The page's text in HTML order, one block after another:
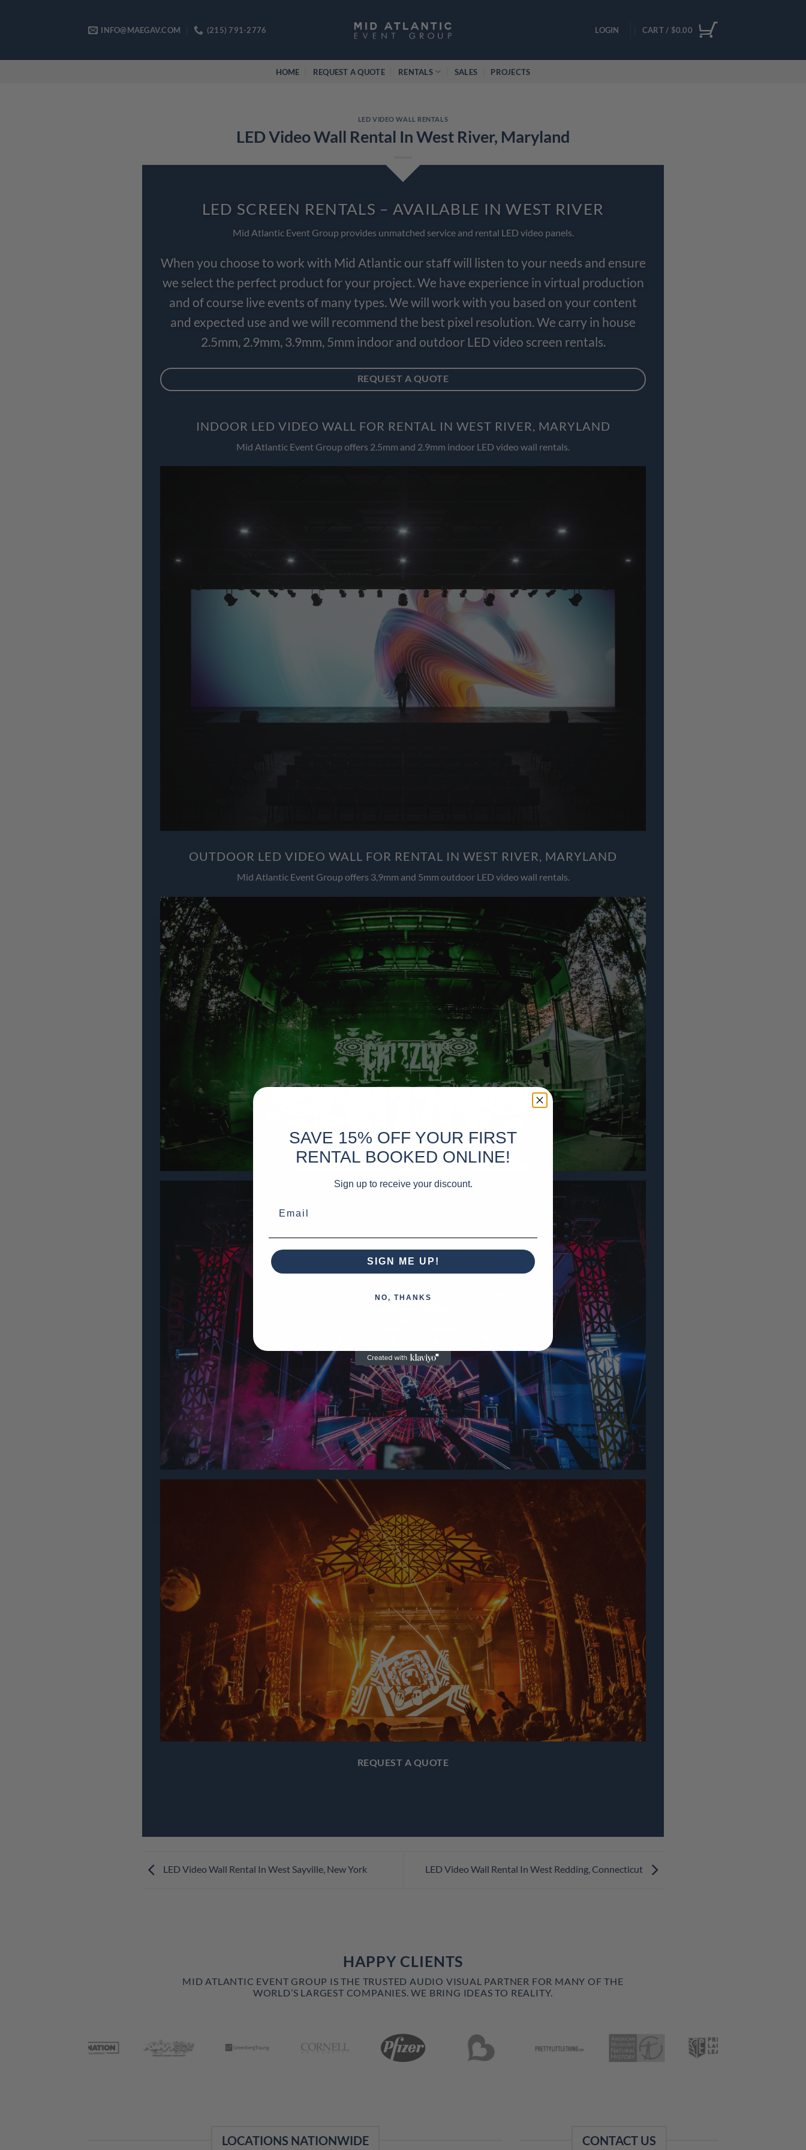
INFO@MAEGAV.COM (215) 791-2776 LOGIN CART / $0.00
HOME REQUEST A QUOTE RENTALS SALES PROJECTS
LED VIDEO WALL RENTALS
LED Video Wall Rental In West River, Maryland
LED SCREEN RENTALS – AVAILABLE IN WEST RIVER
Mid Atlantic Event Group provides unmatched service and rental LED video panels.
When you choose to work with Mid Atlantic our staff will listen to your needs and ensure
we select the perfect product for your project. We have experience in virtual production
and of course live events of many types. We will work with you based on your content
and expected use and we will recommend the best pixel resolution. We carry in house
2.5mm, 2.9mm, 3.9mm, 5mm indoor and outdoor LED video screen rentals.
REQUEST A QUOTE
INDOOR LED VIDEO WALL FOR RENTAL IN WEST RIVER, MARYLAND
Mid Atlantic Event Group offers 2.5mm and 2.9mm indoor LED video wall rentals.
OUTDOOR LED VIDEO WALL FOR RENTAL IN WEST RIVER, MARYLAND
Mid Atlantic Event Group offers 3,9mm and 5mm outdoor LED video wall rentals.
REQUEST A QUOTE
LED Video Wall Rental In West Sayville, New York LED Video Wall Rental In West Redding, Connecticut
HAPPY CLIENTS
MID ATLANTIC EVENT GROUP IS THE TRUSTED AUDIO VISUAL PARTNER FOR MANY OF THE
WORLD’S LARGEST COMPANIES. WE BRING IDEAS TO REALITY.
LOCATIONS NATIONWIDE CONTACT US
SAVE 15% OFF YOUR FIRST
RENTAL BOOKED ONLINE!
Sign up to receive your discount.
SIGN ME UP!
NO, THANKS